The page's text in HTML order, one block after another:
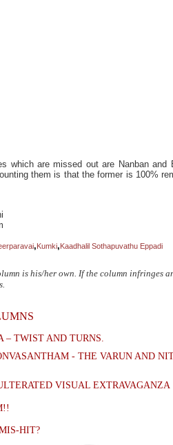
which are missed out are Nanban and
them is that the former is 100%
,Kumki,Kaadhalil Sothapuvathu Eppadi
is his/her own. If the column infringes
– TWIST AND TURNS.
- THE VARUN AND
VISUAL EXTRAVAGANZA
HIT?